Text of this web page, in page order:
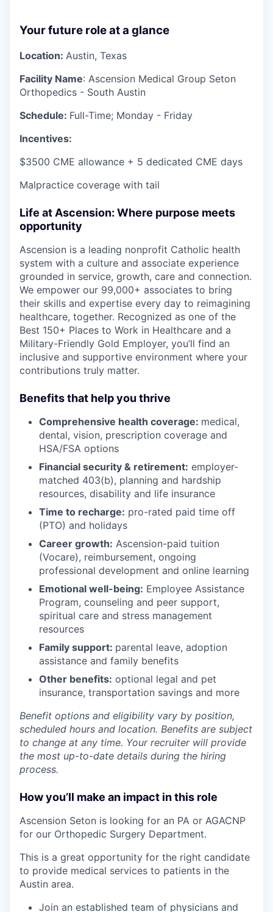
Your future role at a glance
Location: Austin, Texas
Facility Name: Ascension Medical Group Seton
Orthopedics - South Austin
Schedule: Full-Time; Monday - Friday
Incentives:
$3500 CME allowance + 5 dedicated CME days
Malpractice coverage with tail
Life at Ascension: Where purpose meets
opportunity
Ascension is a leading nonprofit Catholic health
system with a culture and associate experience
grounded in service, growth, care and connection.
We empower our 99,000+ associates to bring
their skills and expertise every day to reimagining
healthcare, together. Recognized as one of the
Best 150+ Places to Work in Healthcare and a
Military-Friendly Gold Employer, you’ll find an
inclusive and supportive environment where your
contributions truly matter.
Benefits that help you thrive
Comprehensive health coverage: medical,
dental, vision, prescription coverage and
HSA/FSA options
Financial security & retirement: employer-
matched 403(b), planning and hardship
resources, disability and life insurance
Time to recharge: pro-rated paid time off
(PTO) and holidays
Career growth: Ascension-paid tuition
(Vocare), reimbursement, ongoing
professional development and online learning
Emotional well-being: Employee Assistance
Program, counseling and peer support,
spiritual care and stress management
resources
Family support: parental leave, adoption
assistance and family benefits
Other benefits: optional legal and pet
insurance, transportation savings and more
Benefit options and eligibility vary by position,
scheduled hours and location. Benefits are subject
to change at any time. Your recruiter will provide
the most up-to-date details during the hiring
process.
How you’ll make an impact in this role
Ascension Seton is looking for an PA or AGACNP
for our Orthopedic Surgery Department.
This is a great opportunity for the right candidate
to provide medical services to patients in the
Austin area.
Join an established team of physicians and